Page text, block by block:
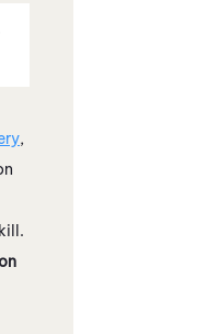
,